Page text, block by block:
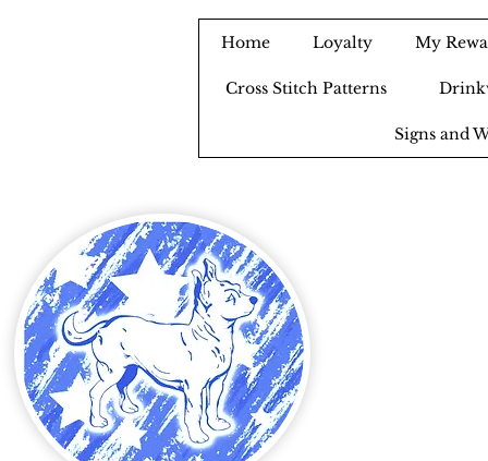
Home Loyalty My
Cross Stitch Patterns
Signs and